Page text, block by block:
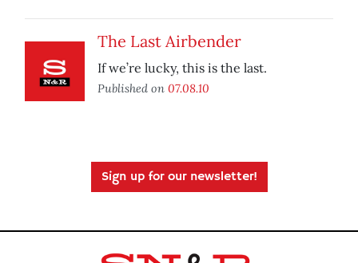
The Last Airbender
If we’re lucky, this is the last.
Published on 07.08.10
Sign up for our newsletter!